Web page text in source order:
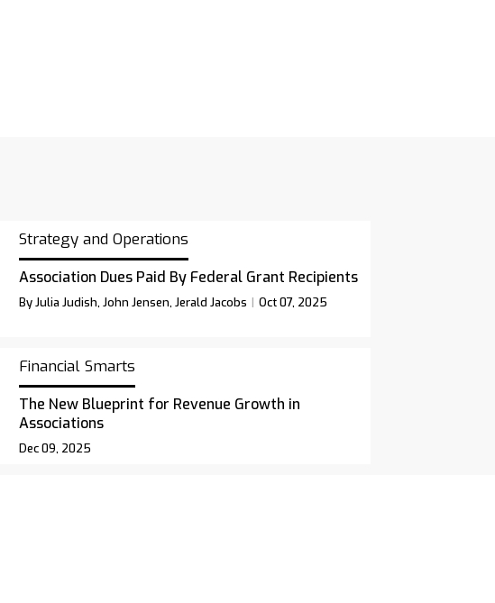
Strategy and Operations
Association Dues Paid By Federal Grant Recipients
By Julia Judish, John Jensen, Jerald Jacobs Oct 07, 2025
Financial Smarts
The New Blueprint for Revenue Growth in
Associations
Dec 09, 2025